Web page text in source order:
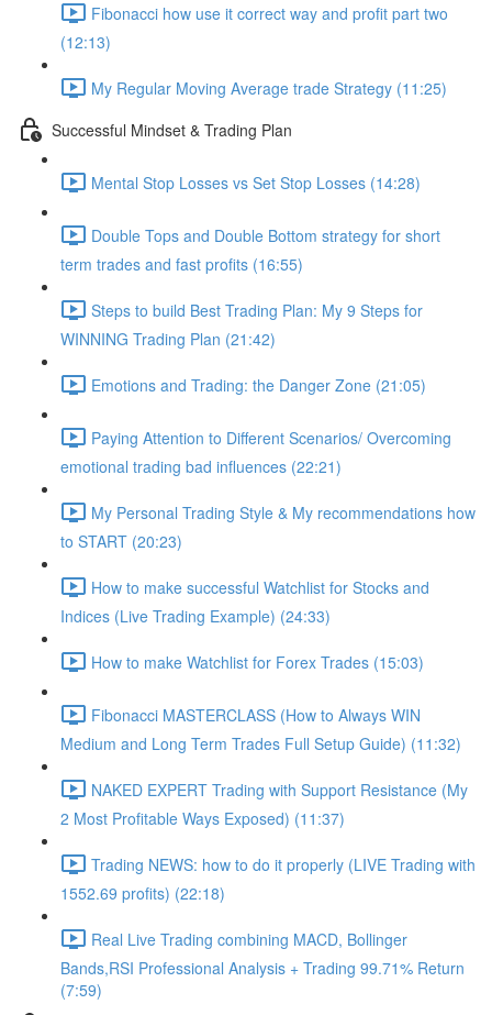
Fibonacci how use it correct way and profit part two
(12:13)
My Regular Moving Average trade Strategy (11:25)
Successful Mindset & Trading Plan
Mental Stop Losses vs Set Stop Losses (14:28)
Double Tops and Double Bottom strategy for short
term trades and fast profits (16:55)
Steps to build Best Trading Plan: My 9 Steps for
WINNING Trading Plan (21:42)
Emotions and Trading: the Danger Zone (21:05)
Paying Attention to Different Scenarios/ Overcoming
emotional trading bad influences (22:21)
My Personal Trading Style & My recommendations how
to START (20:23)
How to make successful Watchlist for Stocks and
Indices (Live Trading Example) (24:33)
How to make Watchlist for Forex Trades (15:03)
Fibonacci MASTERCLASS (How to Always WIN
Medium and Long Term Trades Full Setup Guide) (11:32)
NAKED EXPERT Trading with Support Resistance (My
2 Most Profitable Ways Exposed) (11:37)
Trading NEWS: how to do it properly (LIVE Trading with
1552.69 profits) (22:18)
Real Live Trading combining MACD, Bollinger
Bands,RSI Professional Analysis + Trading 99.71% Return
(7:59)